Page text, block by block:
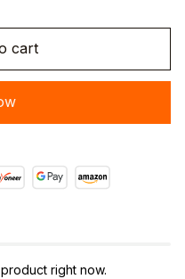
cart
right now.